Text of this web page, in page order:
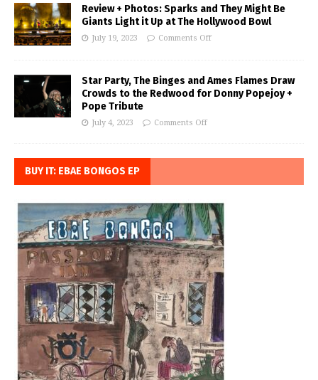
Review + Photos: Sparks and They Might Be
Giants Light it Up at The Hollywood Bowl
July 19, 2023 Comments Off
Star Party, The Binges and Ames Flames Draw
Crowds to the Redwood for Donny Popejoy +
Pope Tribute
July 4, 2023 Comments Off
BUY IT: EBAE BONGOS EP